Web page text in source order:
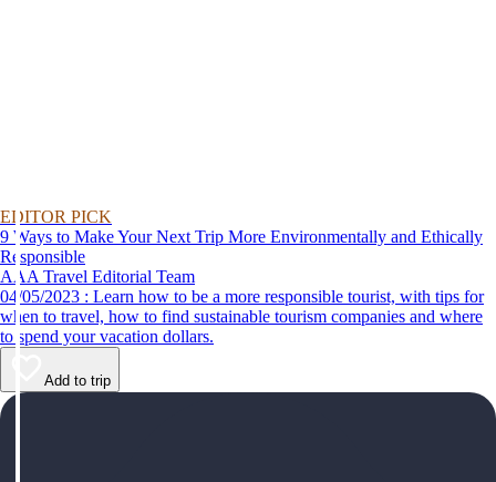
EDITOR PICK
9 Ways to Make Your Next Trip More Environmentally and Ethically
Responsible
AAA Travel Editorial Team
04/05/2023 : Learn how to be a more responsible tourist, with tips for
when to travel, how to find sustainable tourism companies and where
to spend your vacation dollars.
Add to trip